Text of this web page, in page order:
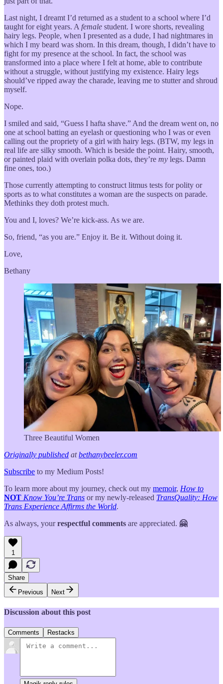
Last night, I dreamt I’d returned as a student to a school where I’d
taught for eight years. A female student. I wore shorts, revealing
hairy legs. People, when I presented as a dude, I had nightmares in
which I my beard was shorn. In this dream, though, I didn’t have to
fight for my presence at the school. In fact, the school was
transformed into a place where I felt at home, able to contribute
without a struggle, without justifying my existence. Hairy legs
should’ve ripped away the charade, leaving me to stutter and shroud
myself.
Nope.
I smiled and said, “Guess I hafta shave.” And the dream went on, no
one at school batting an eyelash or questioning who I was or even
calling out the propriety of a girl with hairy legs. (BTW, my legs in
real life are silky smooth. Which is beside the point. Hairy, smooth,
or painted plaid with overlain polka dots, they’re my legs. Damn
fine ones, too.)
Those currently attempting to construct litmus tests for polity or
sports as to what constitutes a woman are the suspects on parade.
Methinks they doth protest much.
You and I, loves? We’re kick-ass. As we are.
So, friend, “as you are.” Enjoy it. Be it. Without doing it.
Love,
Bethany
Three Beautiful Women
Originally published atbethanybeeler.com
Subscribe to my Medium Posts!
To learn more about my journey, check out my memoir, How to
NOT Know You’re Trans or my newly-released TransQuality: How
Trans Experience Affirms the World.
As always, yourrespectful comments are appreciated. 🤗
1
Share
Previous
Next
Discussion about this post
Comments Restacks